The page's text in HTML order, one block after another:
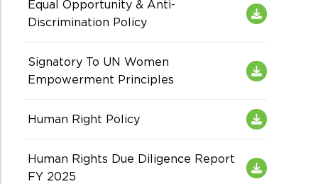
Equal Opportunity & Anti-
Discrimination Policy
Signatory To UN Women
Empowerment Principles
Human Right Policy
Human Rights Due Diligence Report
FY 2025